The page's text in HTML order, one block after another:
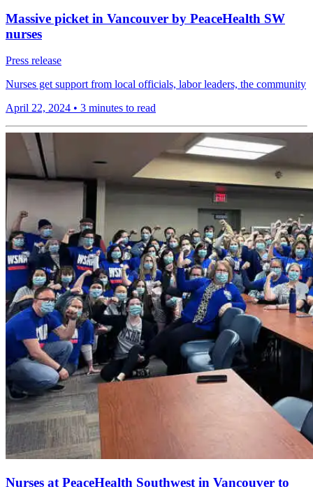
Massive picket in Vancouver by PeaceHealth SW
nurses
Press release
Nurses get support from local officials, labor leaders, the community
April 22, 2024 • 3 minutes to read
Nurses at PeaceHealth Southwest in Vancouver to